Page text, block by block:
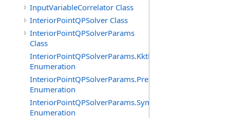
InputVariableCorrelator Class
InteriorPointQPSolver Class
InteriorPointQPSolverParams
Class
InteriorPointQPSolverParams.KktFormOption
Enumeration
InteriorPointQPSolverParams.PresolveLevelOption
Enumeration
InteriorPointQPSolverParams.SymbolicOrderingOption
Enumeration